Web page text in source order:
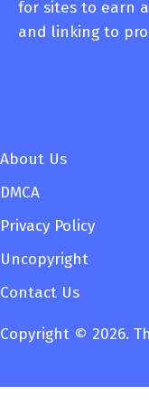
for sites to earn
and linking to
Copyright © 2026.
About Us
DMCA
Privacy Policy
Uncopyright
Contact Us